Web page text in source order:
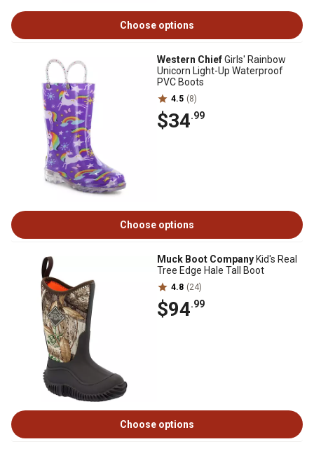
Choose options
Western ChiefGirls' Rainbow
Unicorn Light-Up Waterproof
PVC Boots
4.5 (8)
$34.99
Choose options
Muck Boot Company Kid's Real
Tree Edge Hale Tall Boot
4.8 (24)
$94.99
Choose options